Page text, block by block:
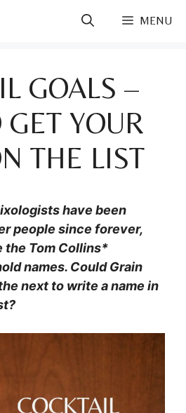
MENU
GOALS –
YOUR
THE LIST
have been
people since forever,
the Tom Collins*
names. Could Grain
next to write a name in